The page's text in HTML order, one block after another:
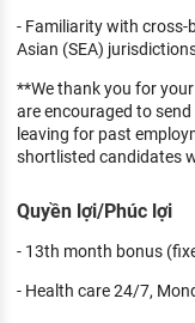
- Familiarity with cross-
Asian (SEA)
**We thank you for
are encouraged to
leaving for past
shortlisted candidates
Quyền lợi/Phúc lợi
- 13th month bonus
- Health care 24/7,